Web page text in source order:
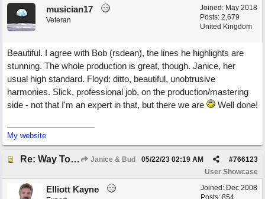
Joined: May 2018
Posts: 2,679
United Kingdom
musician17
Veteran
Beautiful. I agree with Bob (rsdean), the lines he highlights are
stunning. The whole production is great, though. Janice, her
usual high standard. Floyd: ditto, beautiful, unobtrusive
harmonies. Slick, professional job, on the production/mastering
side - not that I'm an expert in that, but there we are
Well done!
My website
Re: Way To Go (co-write with floyd jane) Janice & Bud #766123
05/22/23 02:19 AM
User Showcase
Joined: Dec 2008
Posts: 854
Elliott Kayne